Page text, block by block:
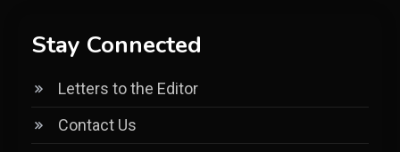
Stay Connected
Letters to the Editor
Contact Us